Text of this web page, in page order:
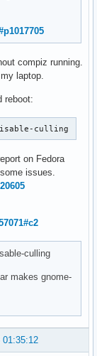
compiz running.
laptop.
reboot:
culling
on Fedora
issues.
culling
makes gnome-
01:35:12